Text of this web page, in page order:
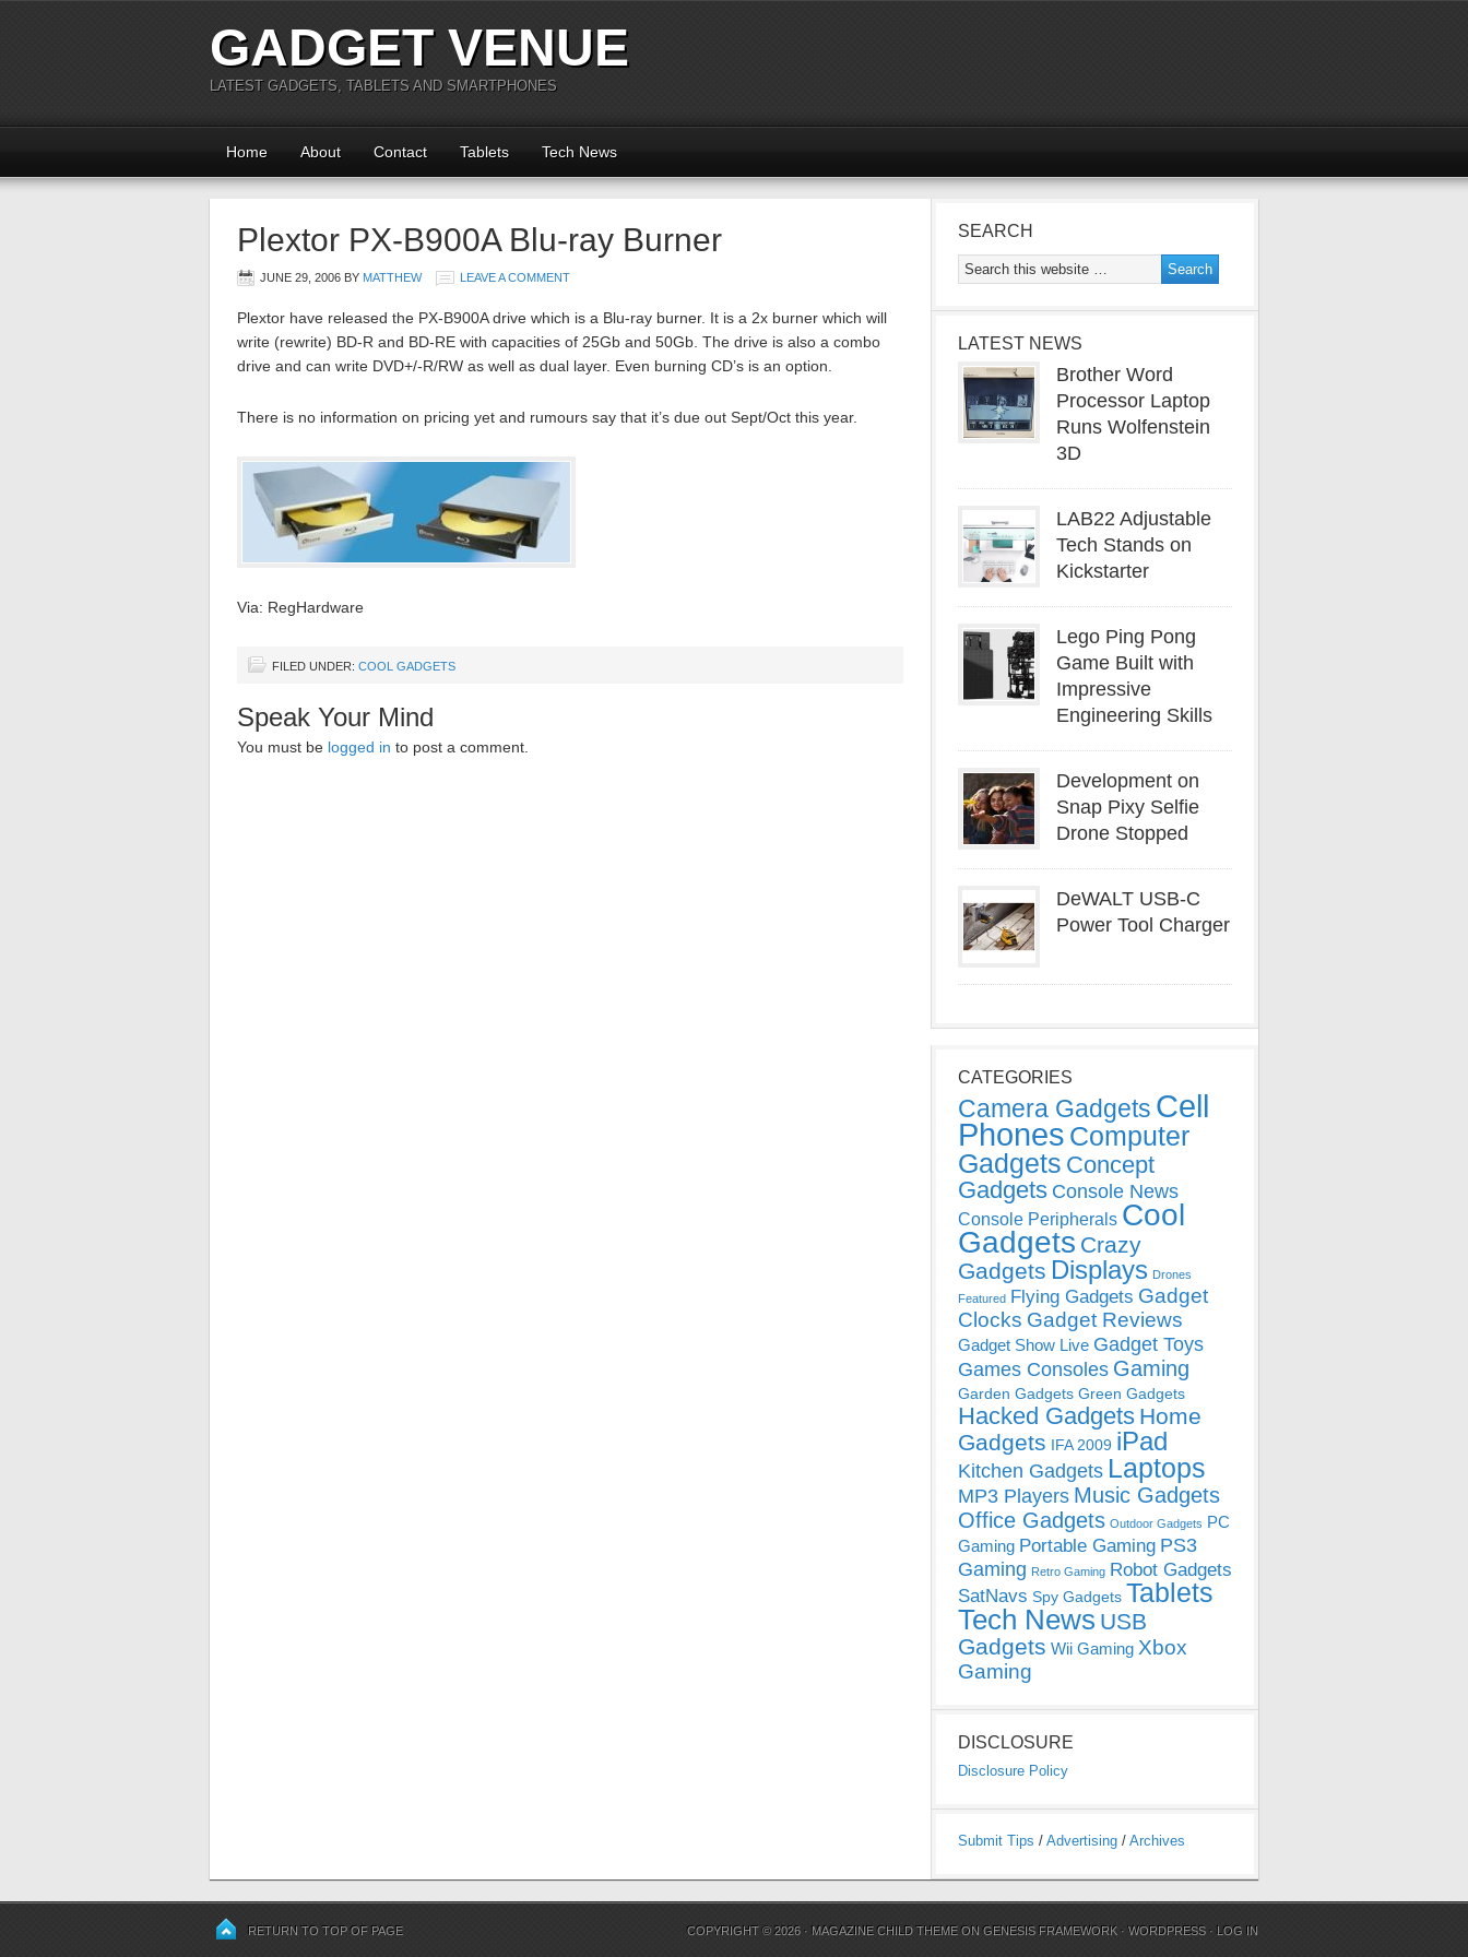
GADGET VENUE
LATEST GADGETS, TABLETS AND SMARTPHONES
Home About Contact Tablets Tech News
Plextor PX-B900A Blu-ray Burner
JUNE 29, 2006 BY MATTHEW LEAVE A COMMENT
Plextor have released the PX-B900A drive which is a Blu-ray burner. It is a 2x burner which will
write (rewrite) BD-R and BD-RE with capacities of 25Gb and 50Gb. The drive is also a combo
drive and can write DVD+/-R/RW as well as dual layer. Even burning CD’s is an option.
There is no information on pricing yet and rumours say that it’s due out Sept/Oct this year.
Via: RegHardware
FILED UNDER: COOL GADGETS
Speak Your Mind
You must be logged in to post a comment.
SEARCH
LATEST NEWS
Brother Word
Processor Laptop
Runs Wolfenstein
3D
LAB22 Adjustable
Tech Stands on
Kickstarter
Lego Ping Pong
Game Built with
Impressive
Engineering Skills
Development on
Snap Pixy Selfie
Drone Stopped
DeWALT USB-C
Power Tool Charger
CATEGORIES
Camera Gadgets Cell
Phones Computer
Gadgets Concept
Gadgets Console News
Console Peripherals Cool
Gadgets Crazy
Gadgets Displays Drones
Featured Flying Gadgets Gadget
Clocks Gadget Reviews
Gadget Show Live Gadget Toys
Games Consoles Gaming
Garden Gadgets Green Gadgets
Hacked Gadgets Home
Gadgets IFA 2009 iPad
Kitchen Gadgets Laptops
MP3 Players Music Gadgets
Office Gadgets Outdoor Gadgets PC
Gaming Portable Gaming PS3
Gaming Retro Gaming Robot Gadgets
SatNavs Spy Gadgets Tablets
Tech News USB
Gadgets Wii Gaming Xbox
Gaming
DISCLOSURE
Disclosure Policy
Submit Tips / Advertising / Archives
RETURN TO TOP OF PAGE COPYRIGHT © 2026 · MAGAZINE CHILD THEME ONGENESIS FRAMEWORK ·WORDPRESS · LOG IN